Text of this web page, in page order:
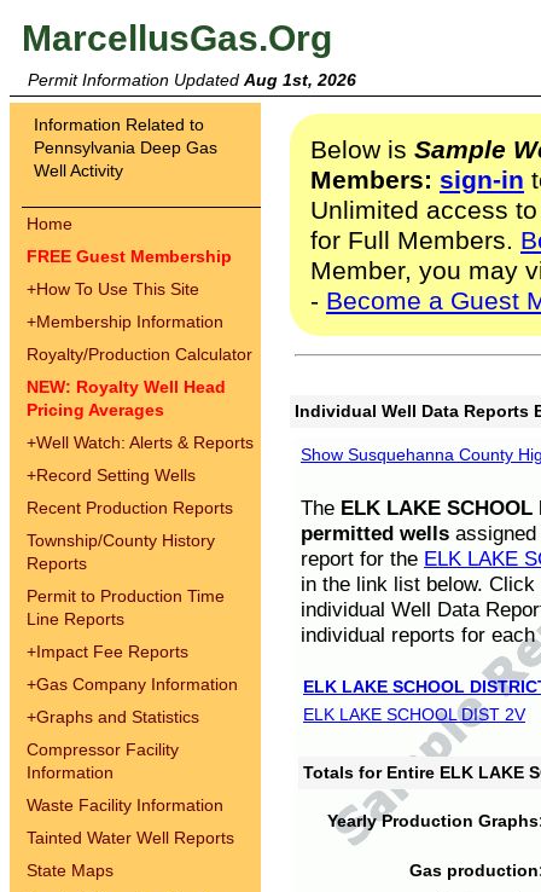
MarcellusGas.Org
Permit Information Updated Aug 1st, 2026
Information Related to
Pennsylvania Deep Gas
Well Activity
Home
FREE Guest Membership
+How To Use This Site
+Membership Information
Royalty/Production Calculator
NEW: Royalty Well Head
Pricing Averages
+Well Watch: Alerts & Reports
+Record Setting Wells
Recent Production Reports
Township/County History
Reports
Permit to Production Time
Line Reports
+Impact Fee Reports
+Gas Company Information
+Graphs and Statistics
Compressor Facility
Information
Waste Facility Information
Tainted Water Well Reports
State Maps
Below is Sample
Members: sign-in
Unlimited access
for Full Members.
Member, you may
- Become a Guest
Individual Well Data Reports
Show Susquehanna County
The ELK LAKE SCHOOL
permitted wells
report for the ELK LAKE
in the link list below.
individual Well Data
individual reports for each
ELK LAKE SCHOOL
ELK LAKE SCHOOL DIST 2V
Totals for Entire ELK LAKE
Yearly Production
Gas